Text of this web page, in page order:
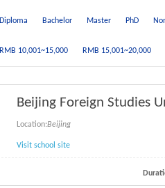
Diploma Bachelor Master PhD
RMB 10,001~15,000 RMB 15,001~20,000
Beijing Foreign Studies
Location:Beijing
Visit school site